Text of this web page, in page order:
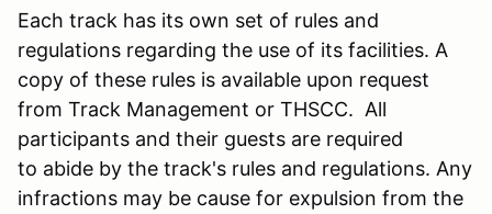
Each track has its own set of rules and
regulations regarding the use of its facilities. A
copy of these rules is available upon request
from Track Management or THSCC. All
participants and their guests are required
to abide by the track's rules and regulations. Any
infractions may be cause for expulsion from the